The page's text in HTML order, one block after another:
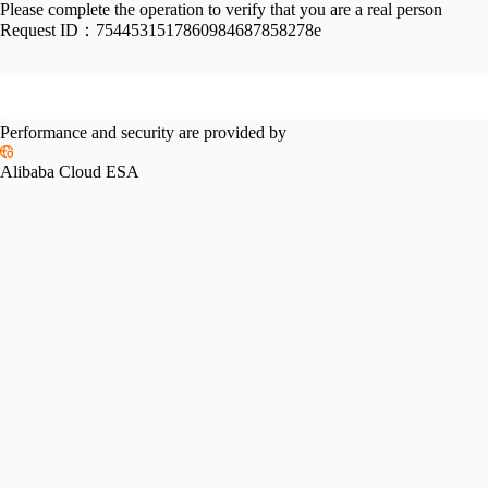
Please complete the operation to verify that you are a real person
Request ID： 7544531517860984687858278e
Performance and security are provided by
Alibaba Cloud ESA